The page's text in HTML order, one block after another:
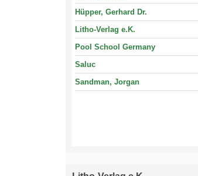
Hüpper, Gerhard Dr.
Litho-Verlag e.K.
Pool School Germany
Saluc
Sandman, Jorgan